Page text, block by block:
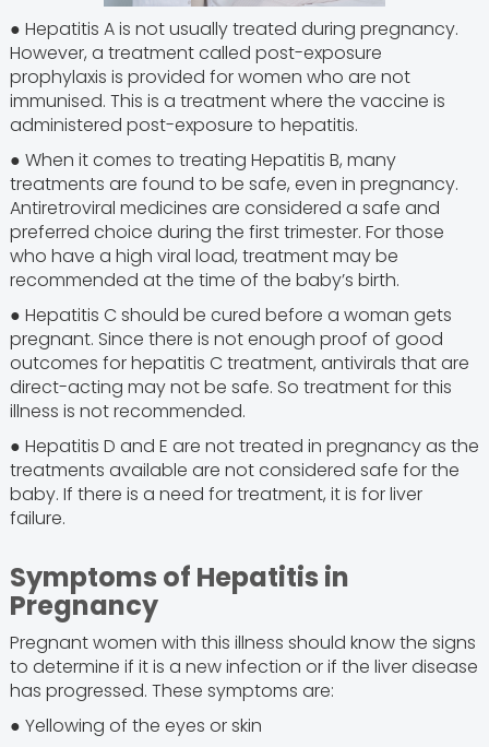
● Hepatitis A is not usually treated during pregnancy.
However, a treatment called post-exposure
prophylaxis is provided for women who are not
immunised. This is a treatment where the vaccine is
administered post-exposure to hepatitis.
● When it comes to treating Hepatitis B, many
treatments are found to be safe, even in pregnancy.
Antiretroviral medicines are considered a safe and
preferred choice during the first trimester. For those
who have a high viral load, treatment may be
recommended at the time of the baby’s birth.
● Hepatitis C should be cured before a woman gets
pregnant. Since there is not enough proof of good
outcomes for hepatitis C treatment, antivirals that are
direct-acting may not be safe. So treatment for this
illness is not recommended.
● Hepatitis D and E are not treated in pregnancy as the
treatments available are not considered safe for the
baby. If there is a need for treatment, it is for liver
failure.
Symptoms of Hepatitis in
Pregnancy
Pregnant women with this illness should know the signs
to determine if it is a new infection or if the liver disease
has progressed. These symptoms are:
● Yellowing of the eyes or skin